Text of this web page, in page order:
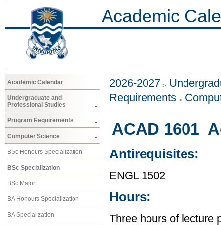
Academic
Academic Calendar
Undergraduate and
Professional Studies
Program Requirements
Computer Science
BSc Honours Specialization
BSc Specialization
BSc Major
BA Honours Specialization
BA Specialization
2026-2027
Requirements
ACAD 1601
Antirequisites:
ENGL 1502
Hours:
Three hours of lecture